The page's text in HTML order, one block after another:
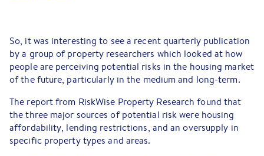
So, it was interesting to see a recent quarterly publication
by a group of property researchers which looked at how
people are perceiving potential risks in the housing market
of the future, particularly in the medium and long-term.
The report from RiskWise Property Research found that
the three major sources of potential risk were housing
affordability, lending restrictions, and an oversupply in
specific property types and areas.